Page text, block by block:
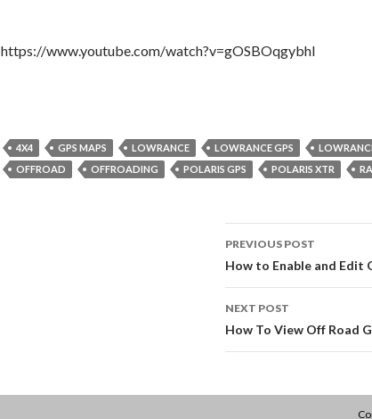
https://www.youtube.com/watch?v=gOSBOqgybhI
4X4 GPS MAPS LOWRANCE LOWRANCE GPS
OFFROAD
OFFROADING POLARIS GPS POLARIS XTR
Post
navigation
PREVIOUS POST
How to Enable and Edit
NEXT POST
How To View Off Road